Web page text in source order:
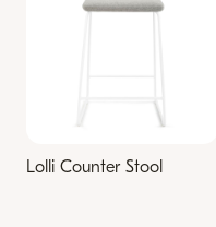
Lolli Counter Stool